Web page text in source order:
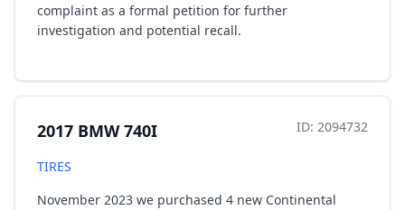
complaint as a formal petition for further
investigation and potential recall.
2017 BMW 740I ID: 2094732
TIRES
November 2023 we purchased 4 new Continental